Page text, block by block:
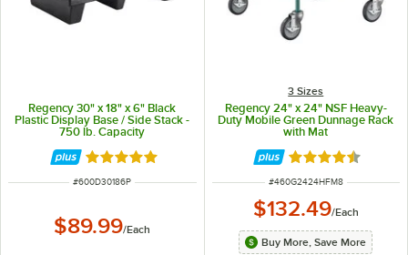
Regency 30" x 18" x 6" Black
Plastic Display Base / Side Stack -
750 lb. Capacity
Rated 5 out of 5 stars
ITEM NUMBER
#600D30186P
$89.99/Each
3 Sizes
Regency 24" x 24" NSF Heavy-
Duty Mobile Green Dunnage Rack
with Mat
Rated 4.5 out of
ITEM NUMBER
#460G2424HFM8
$132.49/Each
Buy More, Save More